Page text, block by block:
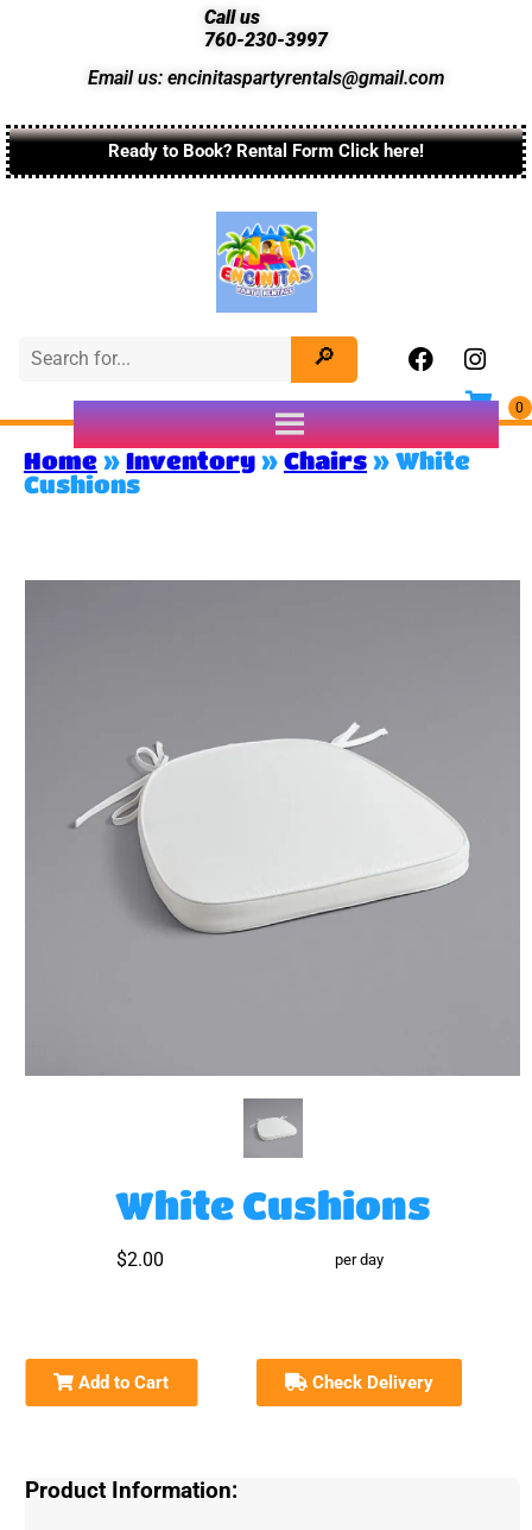
Call us
760-230-3997
Email us: encinitaspartyrentals@gmail.com
Ready to Book? Rental Form Click here!
Home » Inventory » Chairs » White
Cushions
White Cushions
$2.00 per day
Add to Cart Check Delivery
Product Information: